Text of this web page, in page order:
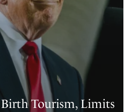
Tourism, Limits